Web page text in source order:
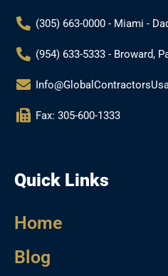
(305) 663-0000 - Miami -
(954) 633-5333 - Broward,
Fax: 305-600-1333
Quick Links
Home
Blog